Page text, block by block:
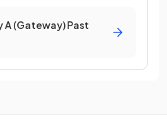
A (Gateway) Past